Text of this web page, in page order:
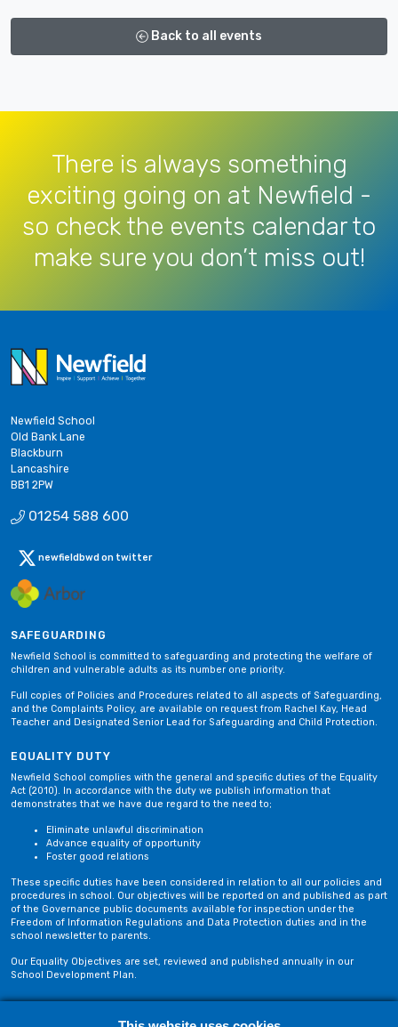
Back to all events
There is always something
exciting going on at Newfield -
so check the events calendar to
make sure you don’t miss out!
Newfield School
Old Bank Lane
Blackburn
Lancashire
BB1 2PW
01254 588 600
newfieldbwd on twitter
SAFEGUARDING
Newfield School is committed to safeguarding and protecting the welfare of
children and vulnerable adults as its number one priority.
Full copies of Policies and Procedures related to all aspects of Safeguarding,
and the Complaints Policy, are available on request from Rachel Kay, Head
Teacher and Designated Senior Lead for Safeguarding and Child Protection.
EQUALITY DUTY
Newfield School complies with the general and specific duties of the Equality
Act (2010). In accordance with the duty we publish information that
demonstrates that we have due regard to the need to;
Eliminate unlawful discrimination
Advance equality of opportunity
Foster good relations
These specific duties have been considered in relation to all our policies and
procedures in school. Our objectives will be reported on and published as part
of the Governance public documents available for inspection under the
Freedom of Information Regulations and Data Protection duties and in the
school newsletter to parents.
Our Equality Objectives are set, reviewed and published annually in our
School Development Plan.
Privacy Policy